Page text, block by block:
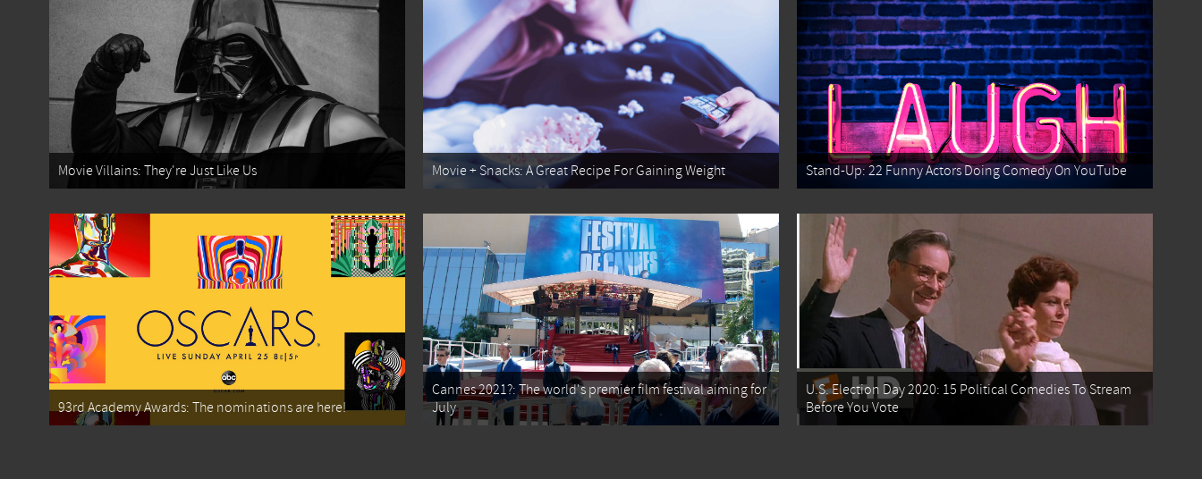
Movie Villains: They're Just Like Us Movie + Snacks: A Great Recipe For Gaining Weight Stand-Up: 22 Funny Actors Doing Comedy On YouTube
93rd Academy Awards: The nominations are here!
Cannes 2021?: The world's premier film festival aiming for
July
U.S. Election Day 2020: 15 Political Comedies To Stream
Before You Vote